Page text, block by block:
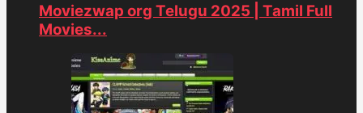
Moviezwap org Telugu 2025 | Tamil Full
Movies...